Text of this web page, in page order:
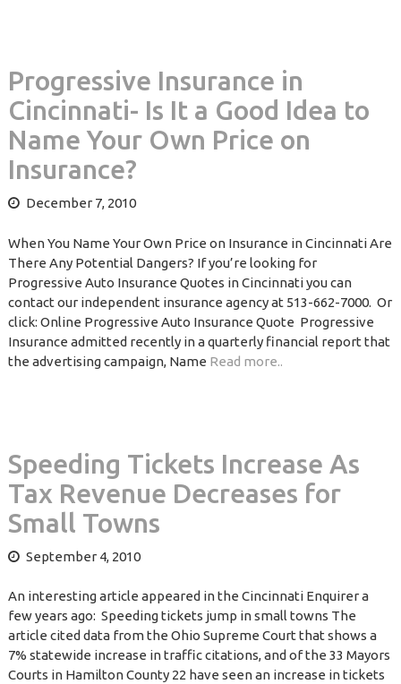
Progressive Insurance in
Cincinnati- Is It a Good Idea to
Name Your Own Price on
Insurance?
December 7, 2010
When You Name Your Own Price on Insurance in Cincinnati Are
There Any Potential Dangers? If you’re looking for
Progressive Auto Insurance Quotes in Cincinnati you can
contact our independent insurance agency at 513-662-7000. Or
click: Online Progressive Auto Insurance Quote Progressive
Insurance admitted recently in a quarterly financial report that
the advertising campaign, Name Read more..
Speeding Tickets Increase As
Tax Revenue Decreases for
Small Towns
September 4, 2010
An interesting article appeared in the Cincinnati Enquirer a
few years ago: Speeding tickets jump in small towns The
article cited data from the Ohio Supreme Court that shows a
7% statewide increase in traffic citations, and of the 33 Mayors
Courts in Hamilton County 22 have seen an increase in tickets